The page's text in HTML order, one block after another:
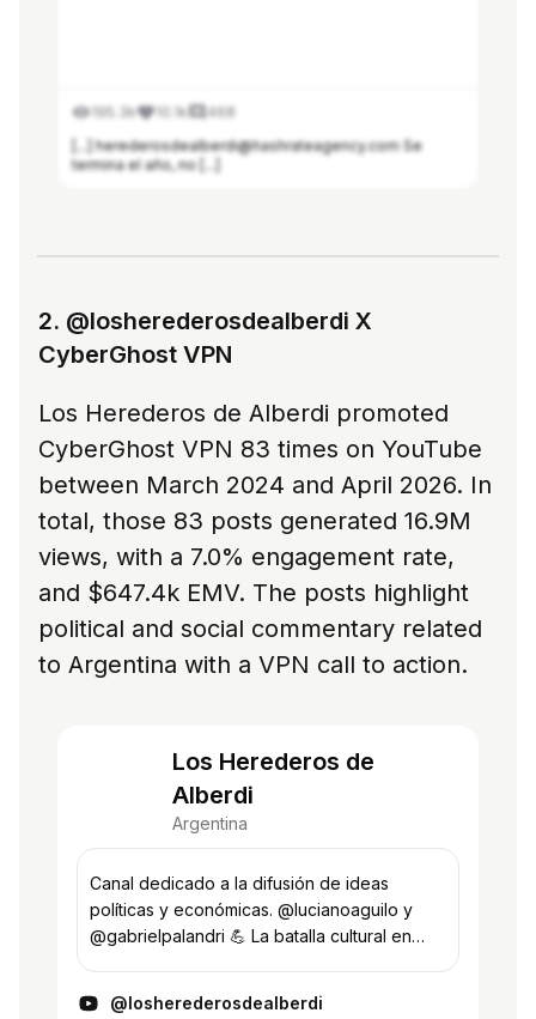
195.3k 10.1k
468
[...] herederosdealberdi@hashrateagency.com Se
termina el año, no [...]
2. @losherederosdealberdi X
CyberGhost VPN
Los Herederos de Alberdi promoted
CyberGhost VPN 83 times on YouTube
between March 2024 and April 2026. In
total, those 83 posts generated 16.9M
views, with a 7.0% engagement rate,
and $647.4k EMV. The posts highlight
political and social commentary related
to Argentina with a VPN call to action.
Los Herederos de
Alberdi
Argentina
Canal dedicado a la difusión de ideas
políticas y económicas. @lucianoaguilo y
@gabrielpalandri 💪 La batalla cultural en
@losherederosdealberdi